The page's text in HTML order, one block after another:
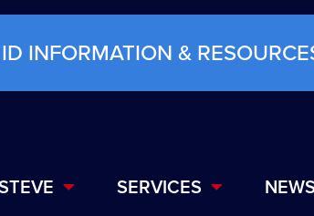
INFORMATION &
SERVICES NEWS